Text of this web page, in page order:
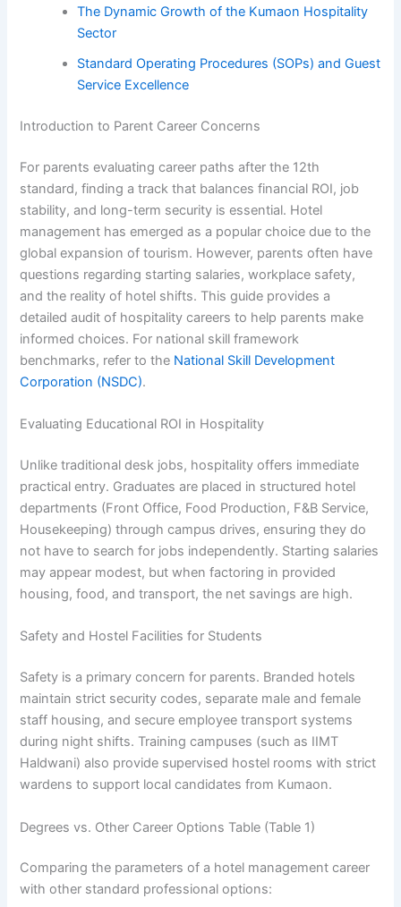
The Dynamic Growth of the Kumaon Hospitality
Sector
Standard Operating Procedures (SOPs) and Guest
Service Excellence
Introduction to Parent Career Concerns
For parents evaluating career paths after the 12th
standard, finding a track that balances financial ROI, job
stability, and long-term security is essential. Hotel
management has emerged as a popular choice due to the
global expansion of tourism. However, parents often have
questions regarding starting salaries, workplace safety,
and the reality of hotel shifts. This guide provides a
detailed audit of hospitality careers to help parents make
informed choices. For national skill framework
benchmarks, refer to the National Skill Development
Corporation (NSDC).
Evaluating Educational ROI in Hospitality
Unlike traditional desk jobs, hospitality offers immediate
practical entry. Graduates are placed in structured hotel
departments (Front Office, Food Production, F&B Service,
Housekeeping) through campus drives, ensuring they do
not have to search for jobs independently. Starting salaries
may appear modest, but when factoring in provided
housing, food, and transport, the net savings are high.
Safety and Hostel Facilities for Students
Safety is a primary concern for parents. Branded hotels
maintain strict security codes, separate male and female
staff housing, and secure employee transport systems
during night shifts. Training campuses (such as IIMT
Haldwani) also provide supervised hostel rooms with strict
wardens to support local candidates from Kumaon.
Degrees vs. Other Career Options Table (Table 1)
Comparing the parameters of a hotel management career
with other standard professional options: